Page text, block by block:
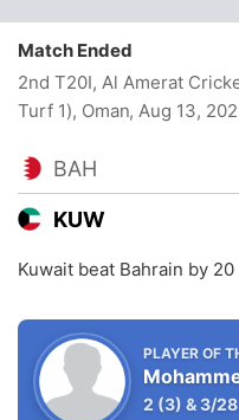
Match Ended
2nd T20I, Al Amerat
Turf 1), Oman, Aug 13,
BAH
KUW
Kuwait beat Bahrain by 20
PLAYER OF
2 (3) &3/28